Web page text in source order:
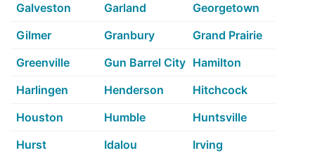
Galveston
Garland
Georgetown
Gilmer
Granbury
Grand Prairie
Greenville
Gun Barrel City Hamilton
Harlingen
Henderson
Hitchcock
Houston
Humble
Huntsville
Hurst
Idalou
Irving